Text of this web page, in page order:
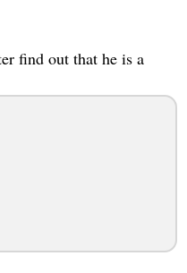
find out that he is a